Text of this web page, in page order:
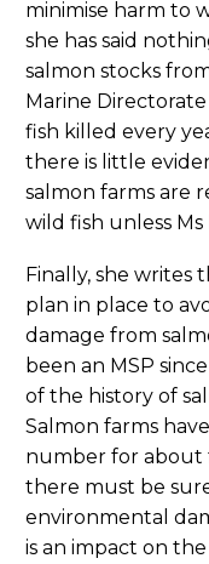
minimise harm to
she has said
salmon stocks
Marine
fish killed every
there is little
salmon farms are
wild fish unless
Finally, she writes
plan in place to
damage from
been an MSP
of the history of
Salmon farms
number for about
there must be
environmental
is an impact on